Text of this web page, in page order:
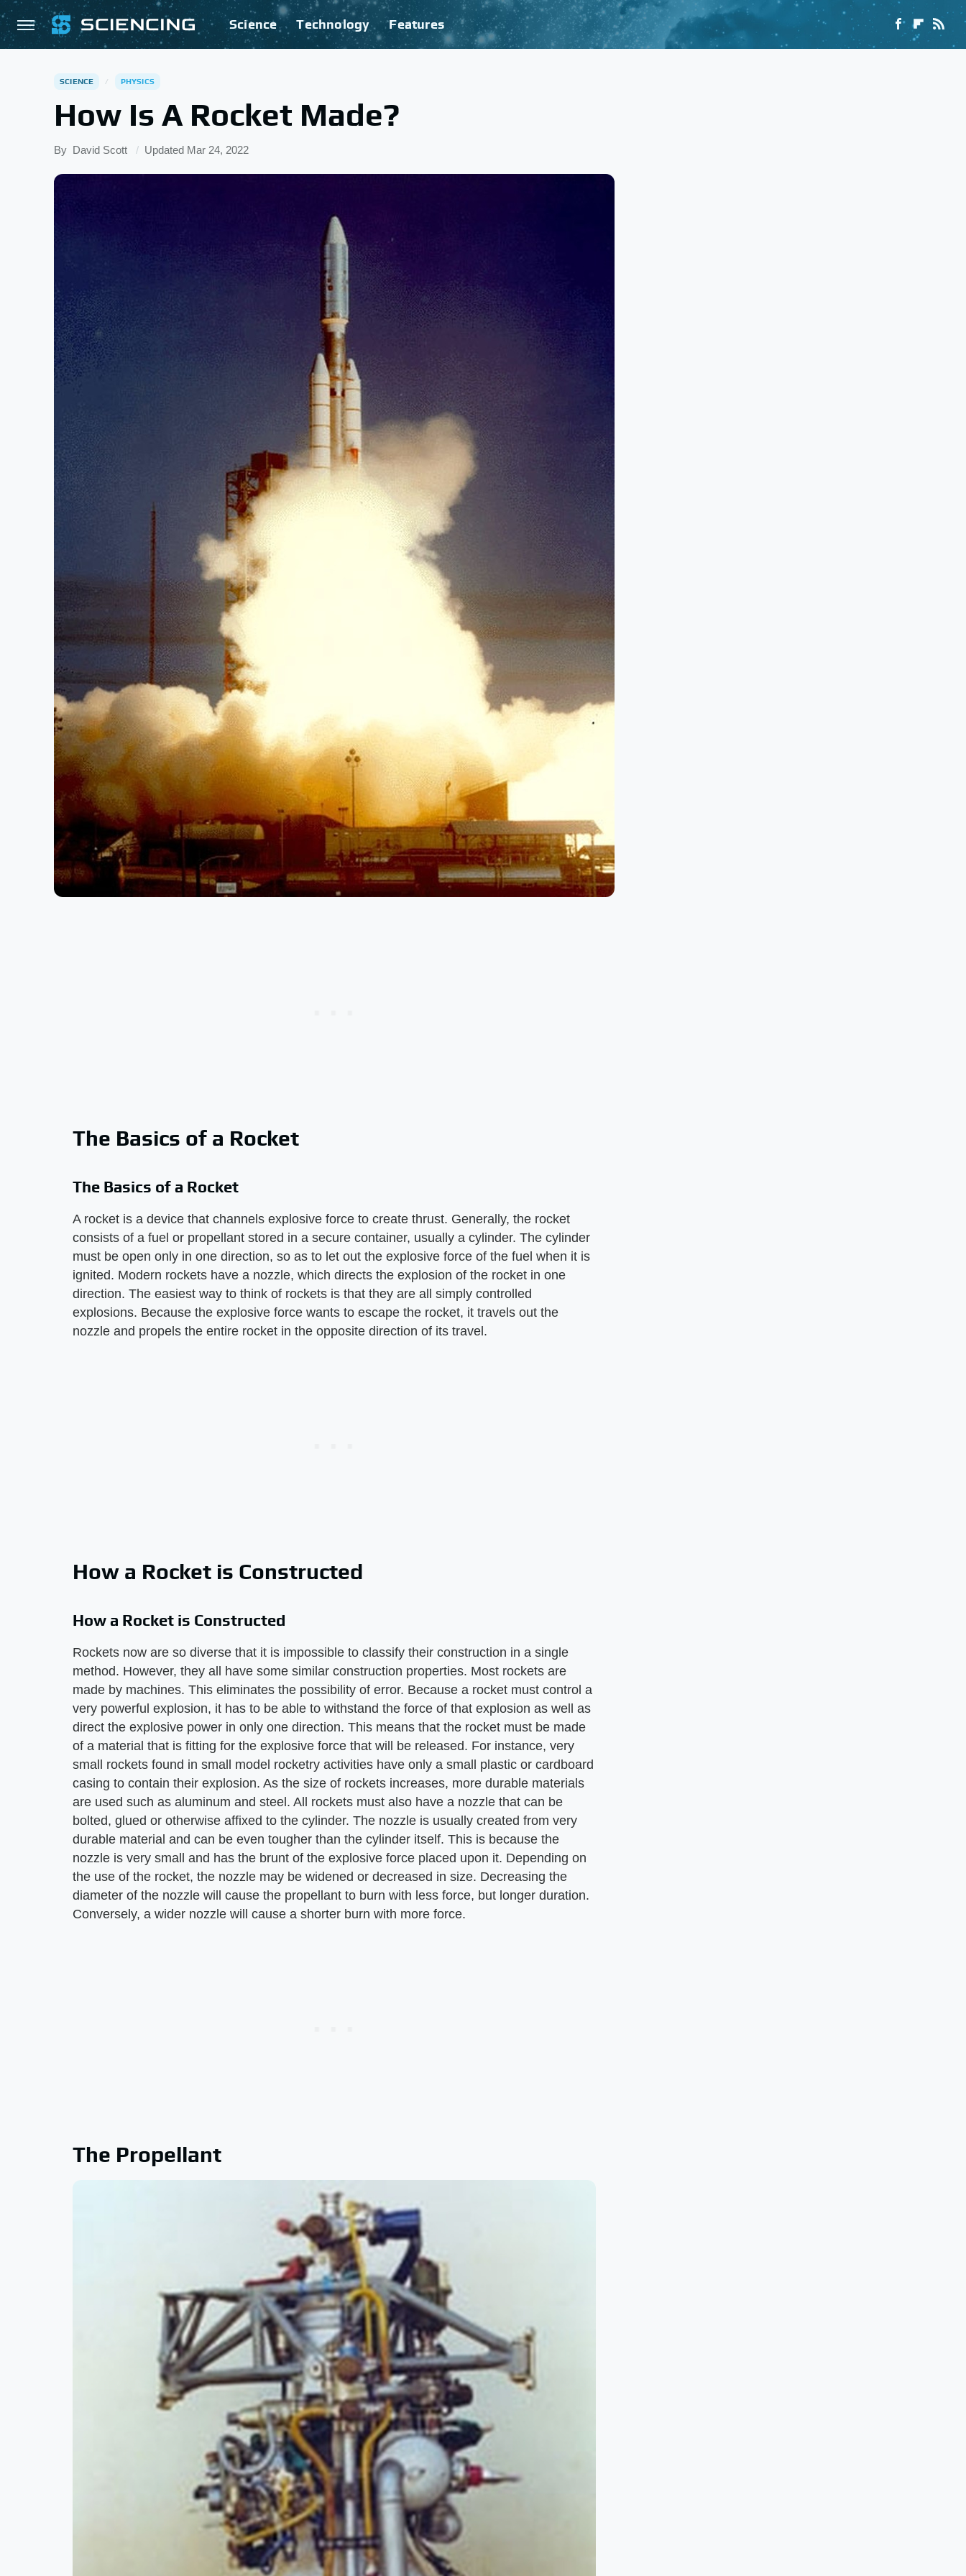
Science Technology Features
SCIENCE PHYSICS
How Is A Rocket Made?
By David Scott Updated Mar 24, 2022
The Basics of a Rocket
The Basics of a Rocket
A rocket is a device that channels explosive force to create thrust. Generally, the rocket
consists of a fuel or propellant stored in a secure container, usually a cylinder. The cylinder
must be open only in one direction, so as to let out the explosive force of the fuel when it is
ignited. Modern rockets have a nozzle, which directs the explosion of the rocket in one
direction. The easiest way to think of rockets is that they are all simply controlled
explosions. Because the explosive force wants to escape the rocket, it travels out the
nozzle and propels the entire rocket in the opposite direction of its travel.
How a Rocket is Constructed
How a Rocket is Constructed
Rockets now are so diverse that it is impossible to classify their construction in a single
method. However, they all have some similar construction properties. Most rockets are
made by machines. This eliminates the possibility of error. Because a rocket must control a
very powerful explosion, it has to be able to withstand the force of that explosion as well as
direct the explosive power in only one direction. This means that the rocket must be made
of a material that is fitting for the explosive force that will be released. For instance, very
small rockets found in small model rocketry activities have only a small plastic or cardboard
casing to contain their explosion. As the size of rockets increases, more durable materials
are used such as aluminum and steel. All rockets must also have a nozzle that can be
bolted, glued or otherwise affixed to the cylinder. The nozzle is usually created from very
durable material and can be even tougher than the cylinder itself. This is because the
nozzle is very small and has the brunt of the explosive force placed upon it. Depending on
the use of the rocket, the nozzle may be widened or decreased in size. Decreasing the
diameter of the nozzle will cause the propellant to burn with less force, but longer duration.
Conversely, a wider nozzle will cause a shorter burn with more force.
The Propellant